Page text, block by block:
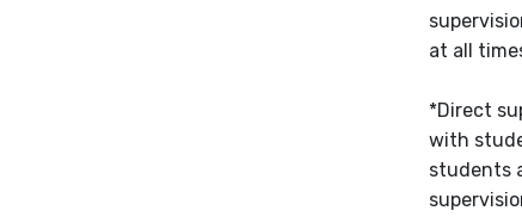
at all
*Direct
with
students